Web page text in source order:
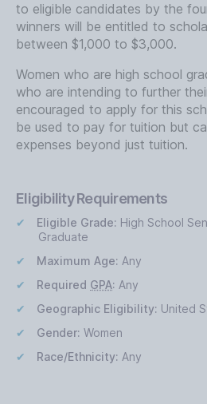
to eligible candidates by the
winners will be entitled to
between $1,000 to $3,000.
Women who are high school
who are intending to further
encouraged to apply for this
be used to pay for tuition but
expenses beyond just tuition.
Eligibility Requirements
Eligible Grade: High School
Graduate
Maximum Age: Any
Required GPA: Any
Geographic Eligibility: United
Gender: Women
Race/Ethnicity: Any